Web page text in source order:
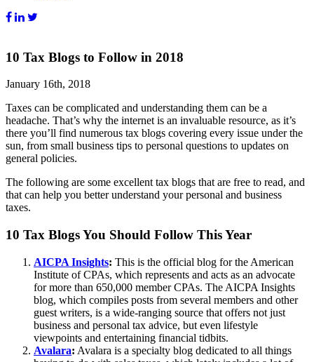
10 Tax Blogs to Follow in 2018
January 16th, 2018
Taxes can be complicated and understanding them can be a
headache. That’s why the internet is an invaluable resource, as it’s
there you’ll find numerous tax blogs covering every issue under the
sun, from small business tips to personal questions to updates on
general policies.
The following are some excellent tax blogs that are free to read, and
that can help you better understand your personal and business
taxes.
10 Tax Blogs You Should Follow This Year
AICPA Insights: This is the official blog for the American
Institute of CPAs, which represents and acts as an advocate
for more than 650,000 member CPAs. The AICPA Insights
blog, which compiles posts from several members and other
guest writers, is a wide-ranging source that offers not just
business and personal tax advice, but even lifestyle
viewpoints and entertaining financial tidbits.
Avalara: Avalara is a specialty blog dedicated to all things